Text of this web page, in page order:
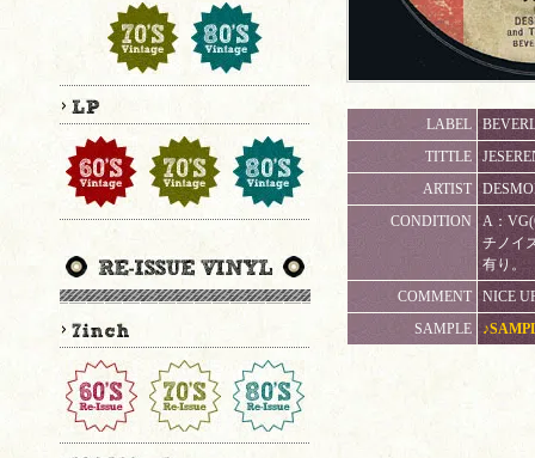
LABEL
TITTLE
ARTIST
CONDITION
A：
チノイ
有り。
COMMENT
NICE
SAMPLE